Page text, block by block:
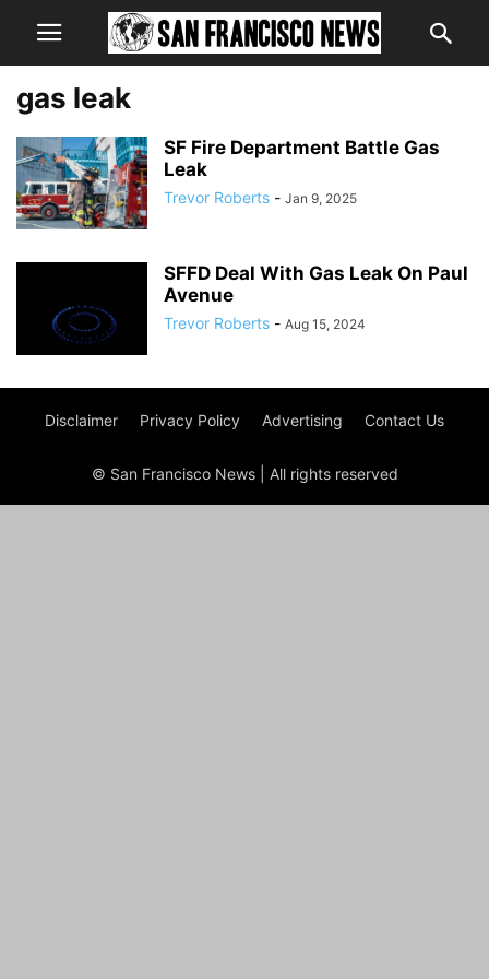
gas leak
SF Fire Department Battle Gas
Leak
Trevor Roberts - Jan 9, 2025
SFFD Deal With Gas Leak On Paul
Avenue
Trevor Roberts - Aug 15, 2024
Disclaimer Privacy Policy Advertising Contact Us
© San Francisco News | All rights reserved